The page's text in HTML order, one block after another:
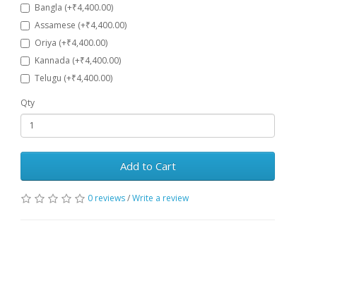
Bangla (+₹4,400.00)
Assamese (+₹4,400.00)
Oriya (+₹4,400.00)
Kannada (+₹4,400.00)
Telugu (+₹4,400.00)
Qty
Add to Cart
0 reviews/Write a review